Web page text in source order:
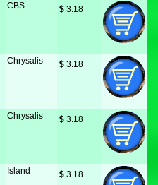
CBS $ 3.18
Chrysalis $ 3.18
Chrysalis $ 3.18
Island $ 3.18